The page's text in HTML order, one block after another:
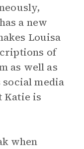
a new
Louisa
of
as well as
social media
Katie is
when